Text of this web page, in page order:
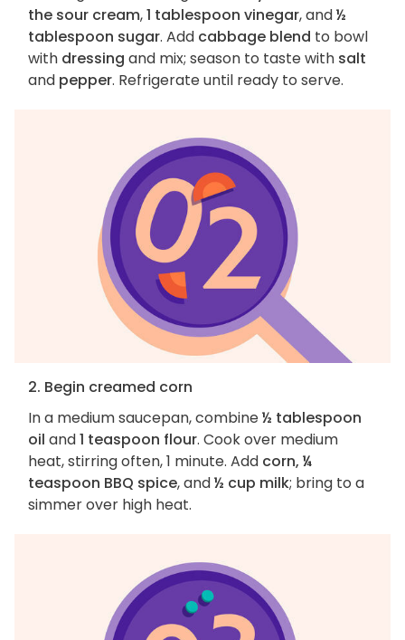
the sour cream,1 tablespoon vinegar, and½
tablespoon sugar. Add cabbage blend to bowl
with dressing and mix; season to taste with salt
and pepper. Refrigerate until ready to serve.
2. Begin creamed corn
In a medium saucepan, combine½ tablespoon
oil and1 teaspoon flour. Cook over medium
heat, stirring often, 1 minute. Add corn, ¼
teaspoon BBQ spice, and½ cup milk; bring to a
simmer over high heat.